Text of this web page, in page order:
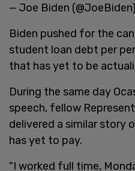
— Joe Biden (@JoeBiden)
Biden pushed for the
student loan debt per
that has yet to be
During the same day
speech, fellow
delivered a similar story
has yet to pay.
"I worked full time,